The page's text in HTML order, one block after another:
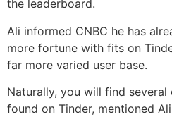
the leaderboard.
Ali informed CNBC he has
more fortune with fits on
far more varied user base.
Naturally, you will find
found on Tinder, mentioned